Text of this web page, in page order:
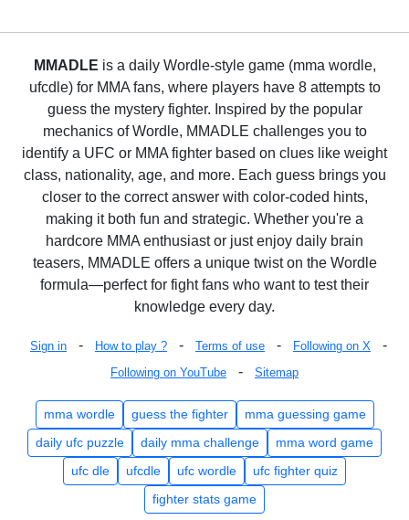
MMADLE is a daily Wordle-style game (mma wordle,
ufcdle) for MMA fans, where players have 8 attempts to
guess the mystery fighter. Inspired by the popular
mechanics of Wordle, MMADLE challenges you to
identify a UFC or MMA fighter based on clues like weight
class, nationality, age, and more. Each guess brings you
closer to the correct answer with color-coded hints,
making it both fun and strategic. Whether you're a
hardcore MMA enthusiast or just enjoy daily brain
teasers, MMADLE offers a unique twist on the Wordle
formula—perfect for fight fans who want to test their
knowledge every day.
Sign in - How to play ? - Terms of use - Following on X -
Following on YouTube - Sitemap
mma wordle guess the fighter
mma guessing game
daily ufc puzzle
daily mma challenge
mma word game
ufc dle
ufcdle ufc wordle
ufc fighter quiz
fighter stats game